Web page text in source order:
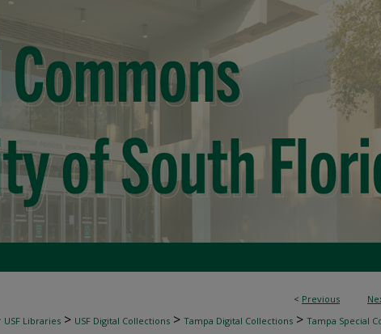
< Previous
USF Libraries > USF Digital Collections > Tampa Digital Collections > Tampa Special